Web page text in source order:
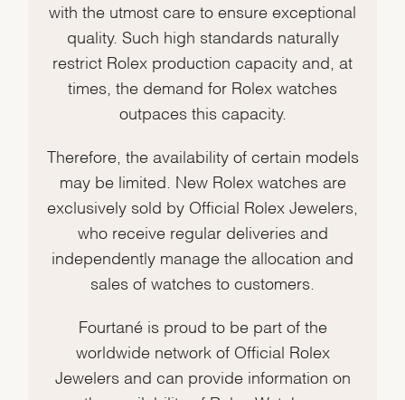
with the utmost care to ensure exceptional
quality. Such high standards naturally
restrict Rolex production capacity and, at
times, the demand for Rolex watches
outpaces this capacity.
Therefore, the availability of certain models
may be limited. New Rolex watches are
exclusively sold by Official Rolex Jewelers,
who receive regular deliveries and
independently manage the allocation and
sales of watches to customers.
Fourtané is proud to be part of the
worldwide network of Official Rolex
Jewelers and can provide information on